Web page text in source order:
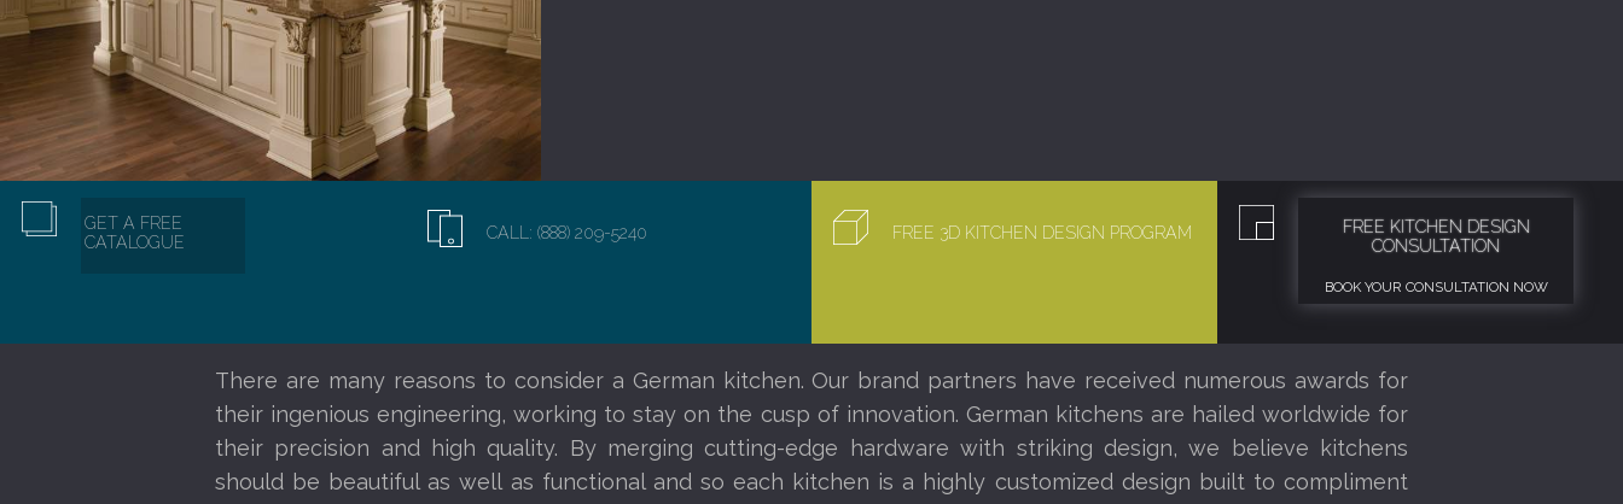
GET A FREE
CATALOGUE
CALL: (888) 209-5240 FREE 3D KITCHEN DESIGN PROGRAM
FREE KITCHEN DESIGN
CONSULTATION
BOOK YOUR CONSULTATION NOW
There are many reasons to consider a German kitchen. Our brand partners have received numerous awards for
their ingenious engineering, working to stay on the cusp of innovation. German kitchens are hailed worldwide for
their precision and high quality. By merging cutting-edge hardware with striking design, we believe kitchens
should be beautiful as well as functional and so each kitchen is a highly customized design built to compliment